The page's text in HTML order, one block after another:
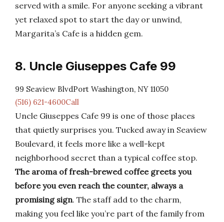
served with a smile. For anyone seeking a vibrant
yet relaxed spot to start the day or unwind,
Margarita’s Cafe is a hidden gem.
8. Uncle Giuseppes Cafe 99
99 Seaview BlvdPort Washington, NY 11050
(516) 621-4600Call
Uncle Giuseppes Cafe 99 is one of those places
that quietly surprises you. Tucked away in Seaview
Boulevard, it feels more like a well-kept
neighborhood secret than a typical coffee stop.
The aroma of fresh-brewed coffee greets you
before you even reach the counter, always a
promising sign. The staff add to the charm,
making you feel like you’re part of the family from